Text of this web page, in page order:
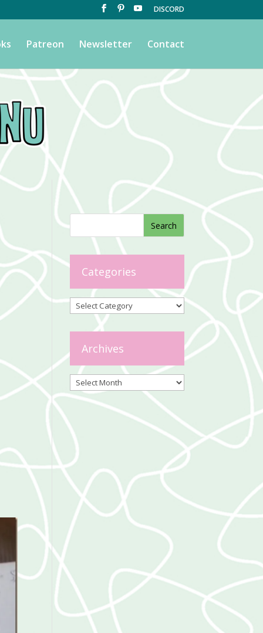
DISCORD
Patreon Newsletter Contact
Categories
Categories
Archives
Archives